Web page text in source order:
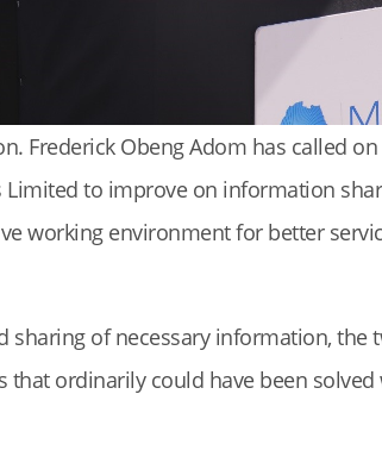
Frederick Obeng Adom has called
Limited to improve on information
working environment for better
sharing of necessary information, the
that ordinarily could have been